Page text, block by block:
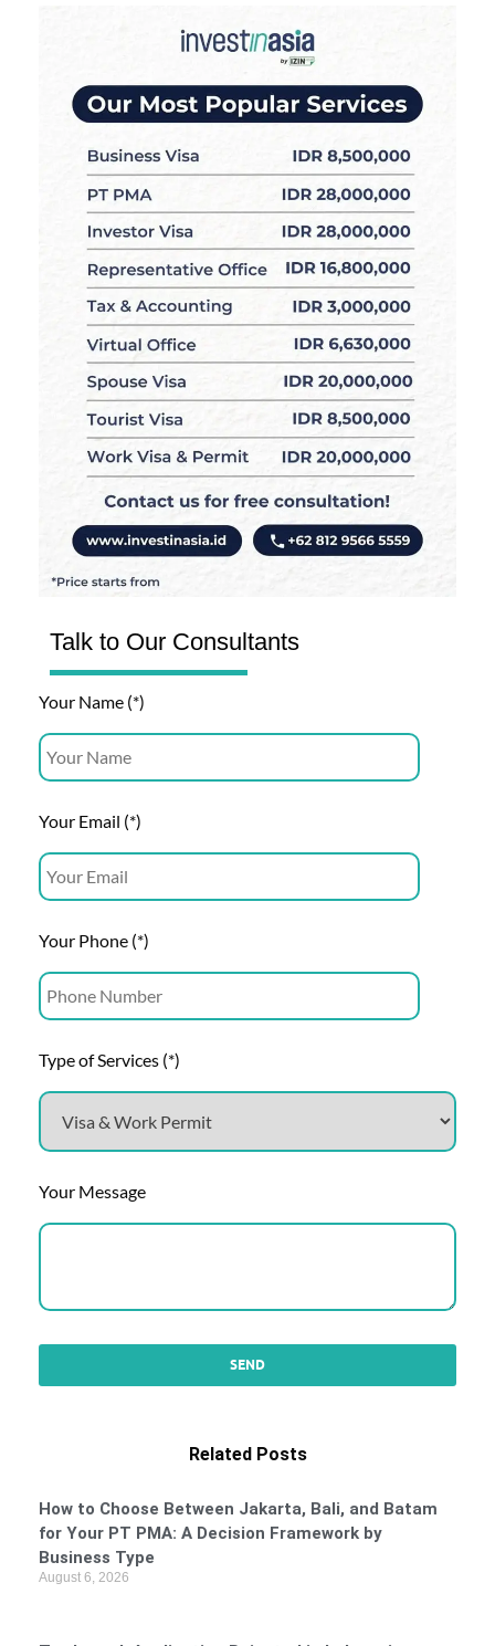
Talk to Our Consultants
Your Name (*)
Your Email (*)
Your Phone (*)
Type of Services (*)
Your Message
Related Posts
How to Choose Between Jakarta, Bali, and Batam
for Your PT PMA: A Decision Framework by
Business Type
August 6, 2026